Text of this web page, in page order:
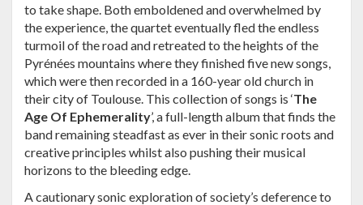
to take shape. Both emboldened and overwhelmed by
the experience, the quartet eventually fled the endless
turmoil of the road and retreated to the heights of the
Pyrénées mountains where they finished five new songs,
which were then recorded in a 160-year old church in
their city of Toulouse. This collection of songs is ‘The
Age Of Ephemerality’, a full-length album that finds the
band remaining steadfast as ever in their sonic roots and
creative principles whilst also pushing their musical
horizons to the bleeding edge.
A cautionary sonic exploration of society’s deference to